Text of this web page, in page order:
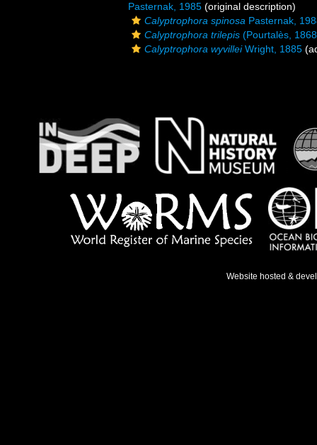
Pasternak, 1985 (original description)
Calyptrophora spinosa Pasternak,
Calyptrophora trilepis (Pourtalès,
Calyptrophora wyvilleiWright, 1885
Website hosted &